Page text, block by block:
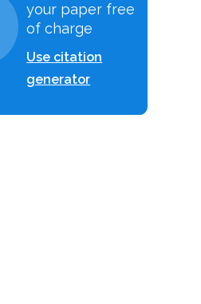
your paper free
of charge
Use citation
generator